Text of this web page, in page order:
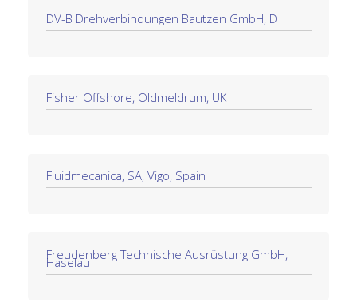
DV-B Drehverbindungen Bautzen GmbH, D
Fisher Offshore, Oldmeldrum, UK
Fluidmecanica, SA, Vigo, Spain
Freudenberg Technische Ausrüstung GmbH,
Haselau